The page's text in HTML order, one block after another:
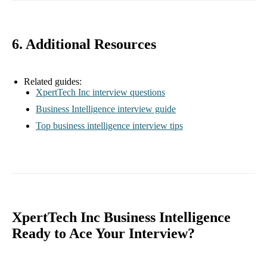
6. Additional Resources
Related guides:
XpertTech Inc interview questions
Business Intelligence interview guide
Top business intelligence interview tips
XpertTech Inc Business Intelligence
Ready to Ace Your Interview?